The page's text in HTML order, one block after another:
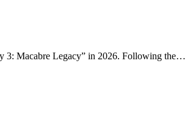
3: Macabre Legacy” in 2026. Following the…